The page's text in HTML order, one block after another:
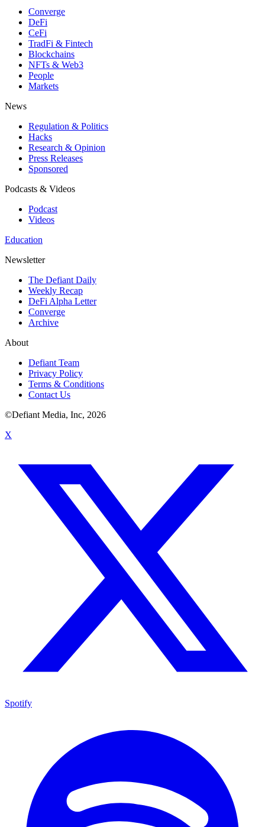
Converge
DeFi
CeFi
TradFi & Fintech
Blockchains
NFTs & Web3
People
Markets
News
Regulation & Politics
Hacks
Research & Opinion
Press Releases
Sponsored
Podcasts & Videos
Podcast
Videos
Education
Newsletter
The Defiant Daily
Weekly Recap
DeFi Alpha Letter
Converge
Archive
About
Defiant Team
Privacy Policy
Terms & Conditions
Contact Us
©Defiant Media, Inc, 2026
X
Spotify